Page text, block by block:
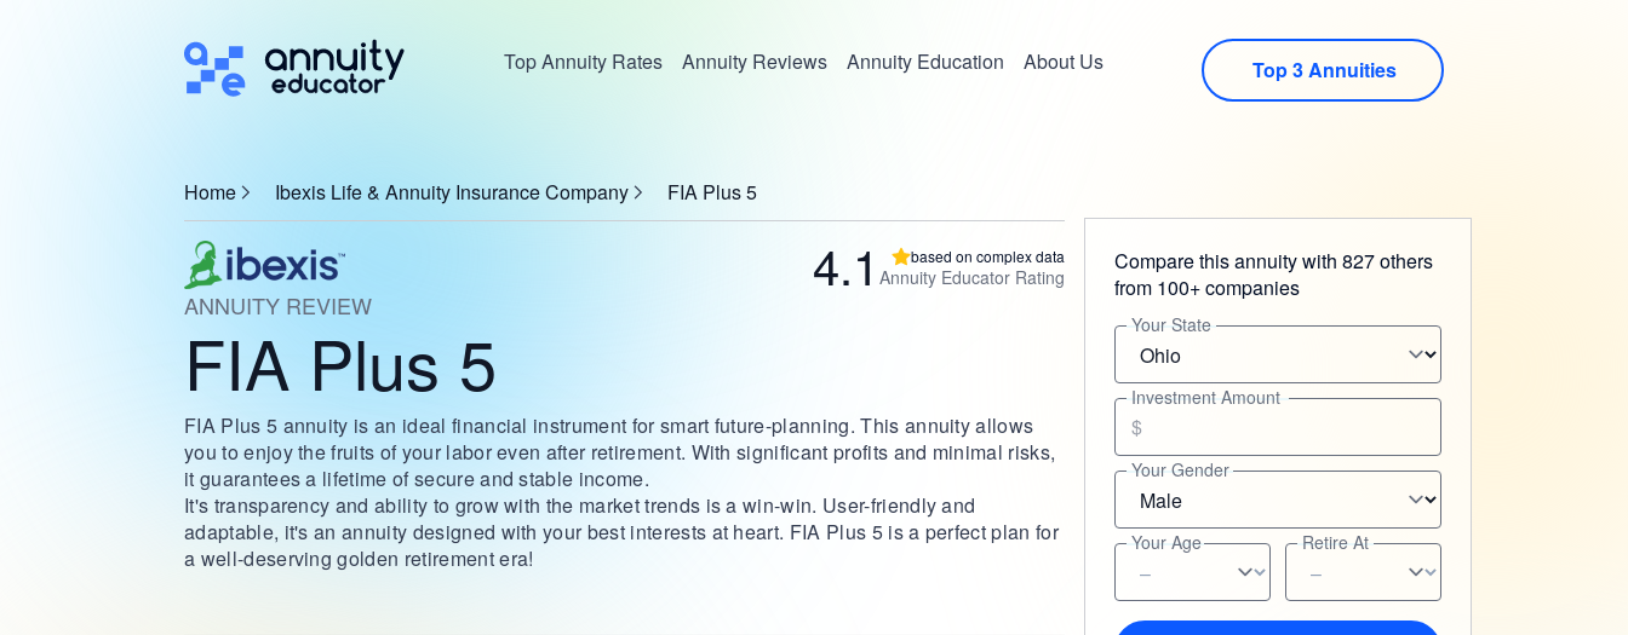
Top Annuity Rates Annuity Reviews Annuity Education About Us Top 3 Annuities
Home Ibexis Life & Annuity Insurance Company FIA Plus 5
4.1 based on complex data
Annuity Educator Rating
ANNUITY REVIEW
FIA Plus 5
FIA Plus 5 annuity is an ideal financial instrument for smart future-planning. This annuity allows
you to enjoy the fruits of your labor even after retirement. With significant profits and minimal risks,
it guarantees a lifetime of secure and stable income.
It's transparency and ability to grow with the market trends is a win-win. User-friendly and
adaptable, it's an annuity designed with your best interests at heart. FIA Plus 5 is a perfect plan for
a well-deserving golden retirement era!
Compare this annuity with 827 others
from 100+ companies
Your State
Investment Amount
$
Your Gender
Your Age Retire At